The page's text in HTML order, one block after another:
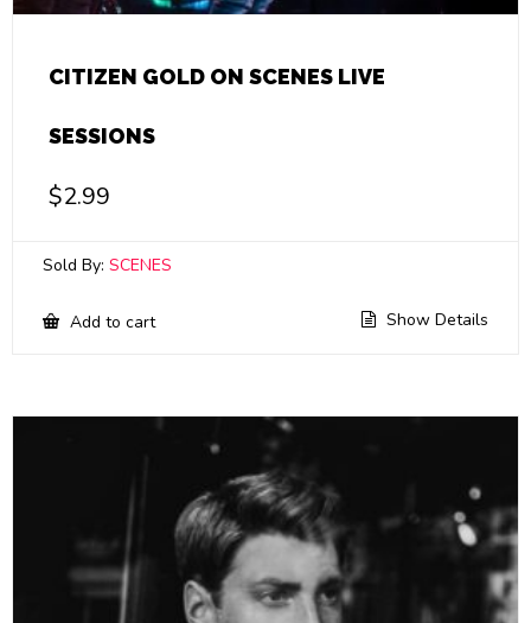
CITIZEN GOLD ON SCENES LIVE
SESSIONS
$2.99
Sold By: SCENES
Add to cart Show Details